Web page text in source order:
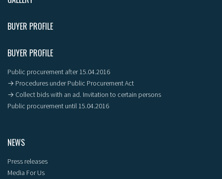
BUYER PROFILE
BUYER PROFILE
Public procurement after 15.04.2016
→ Procedures under Public Procurement Act
→ Collect bids with an ad. Invitation to certain persons
Public procurement until 15.04.2016
NEWS
Press releases
Media For Us